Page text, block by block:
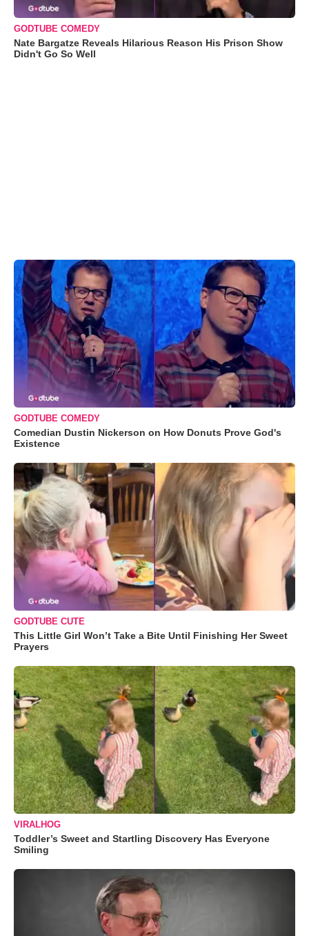
GODTUBE COMEDY
Nate Bargatze Reveals Hilarious Reason His Prison Show
Didn't Go So Well
GODTUBE COMEDY
Comedian Dustin Nickerson on How Donuts Prove God's
Existence
GODTUBE CUTE
This Little Girl Won’t Take a Bite Until Finishing Her Sweet
Prayers
VIRALHOG
Toddler’s Sweet and Startling Discovery Has Everyone
Smiling